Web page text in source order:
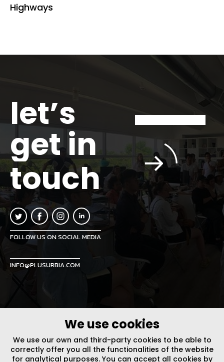
Highways
We use cookies
We use our own and third-party cookies to be able to
correctly offer you all the functionalities of the website
for analytical purposes. You can accept all cookies by
let’s
get in
touch
FOLLOW US ON SOCIAL MEDIA
INFO@PLUSURBIA.COM
WEBSITE POLICY DESIGN BY CODE